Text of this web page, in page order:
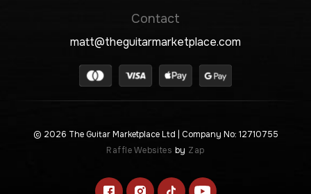
Contact
matt@theguitarmarketplace.com
© 2026 The Guitar Marketplace Ltd
| Company No: 12710755
Raffle Websites by Zap